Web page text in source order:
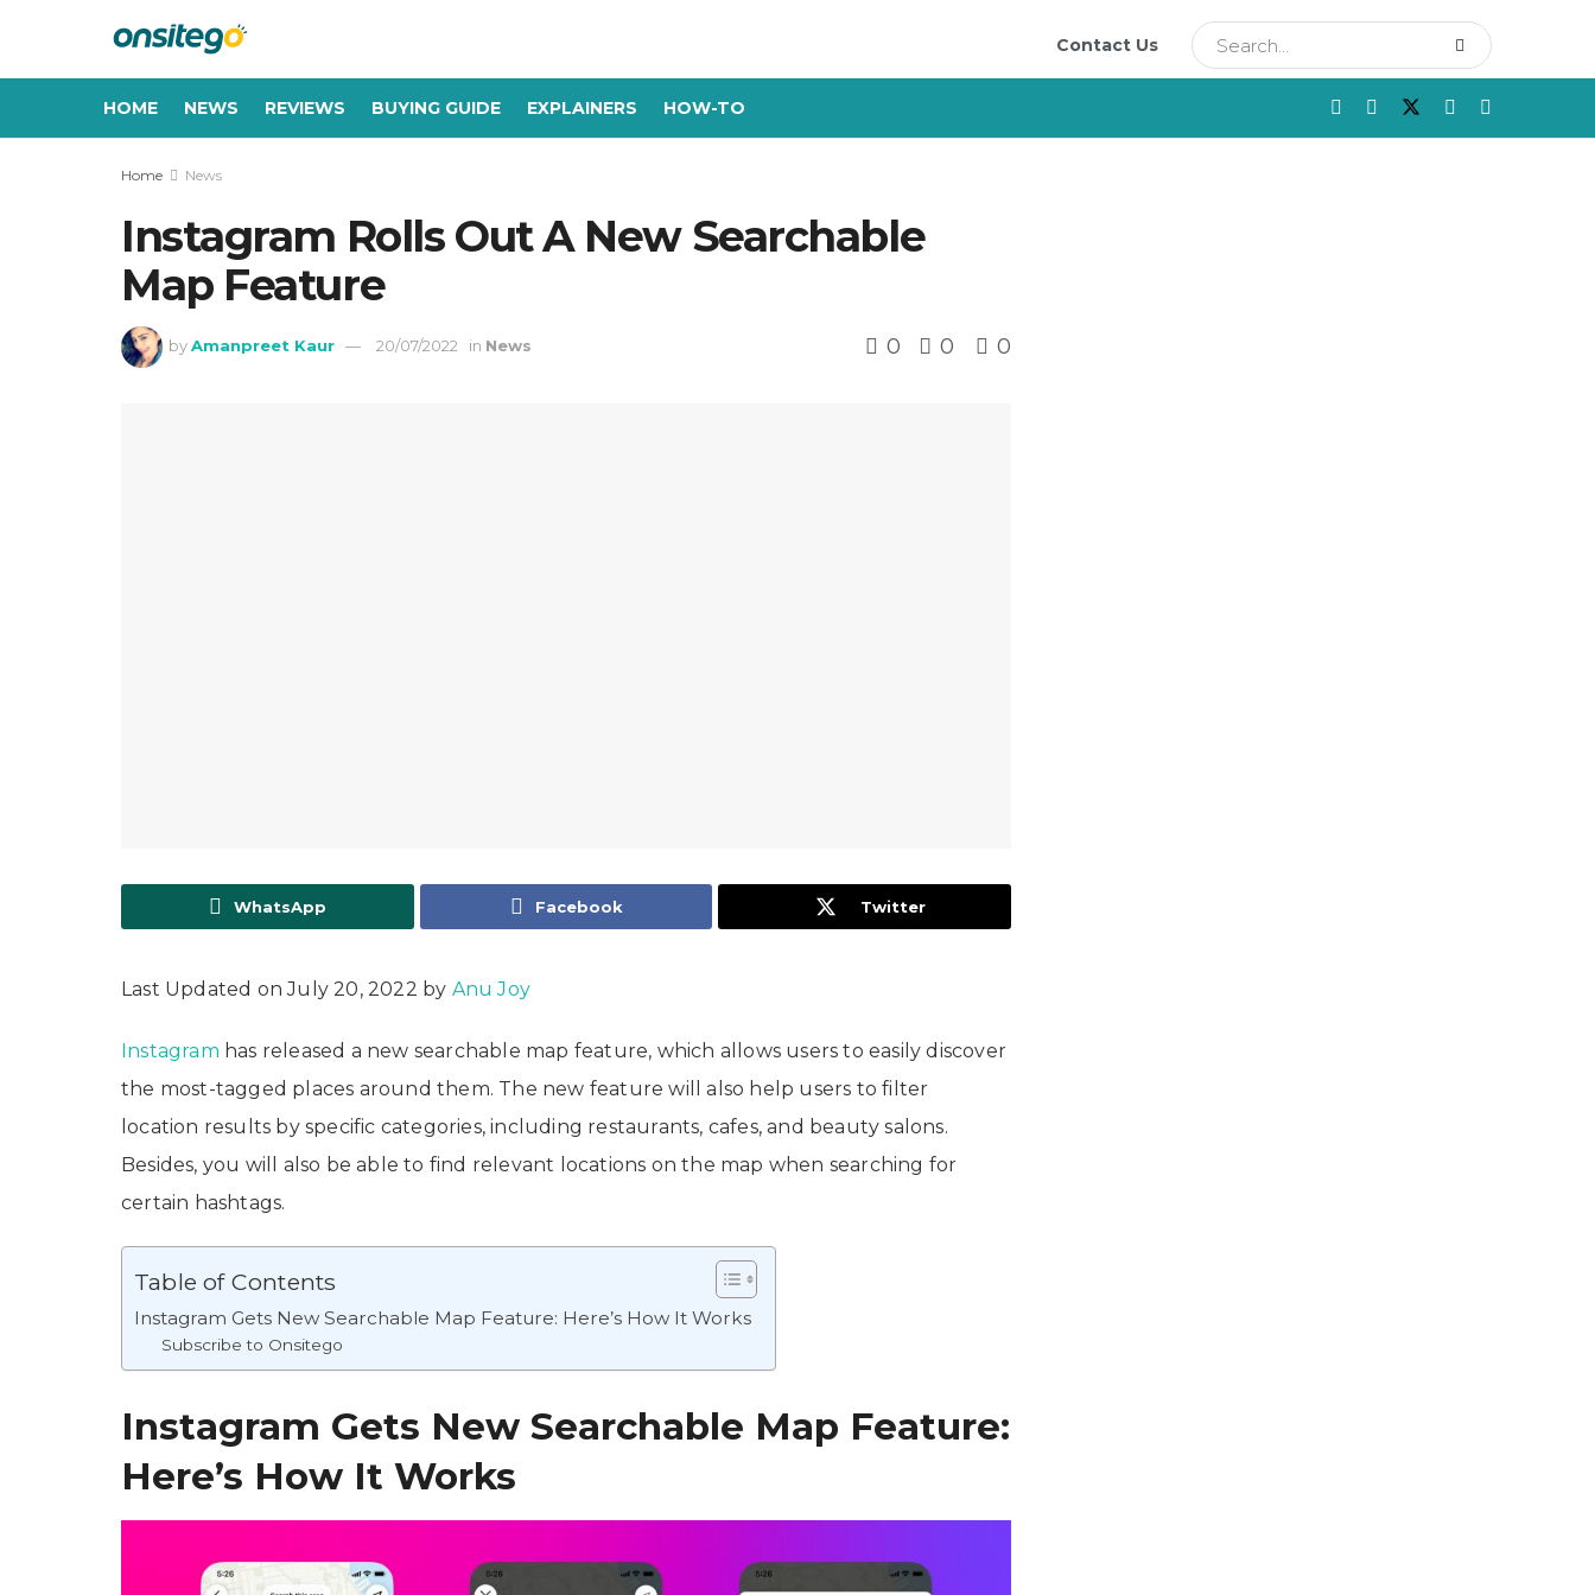
Contact Us
HOME NEWS REVIEWS BUYING GUIDE EXPLAINERS HOW-TO
Home News
Instagram Rolls Out A New Searchable
Map Feature
by Amanpreet Kaur 20/07/2022 in News 0 0 0
WhatsApp Facebook Twitter
Last Updated on July 20, 2022 by Anu Joy
Instagram has released a new searchable map feature, which allows users to easily discover
the most-tagged places around them. The new feature will also help users to filter
location results by specific categories, including restaurants, cafes, and beauty salons.
Besides, you will also be able to find relevant locations on the map when searching for
certain hashtags.
Table of Contents
Instagram Gets New Searchable Map Feature: Here’s How It Works
Subscribe to Onsitego
Instagram Gets New Searchable Map Feature:
Here’s How It Works